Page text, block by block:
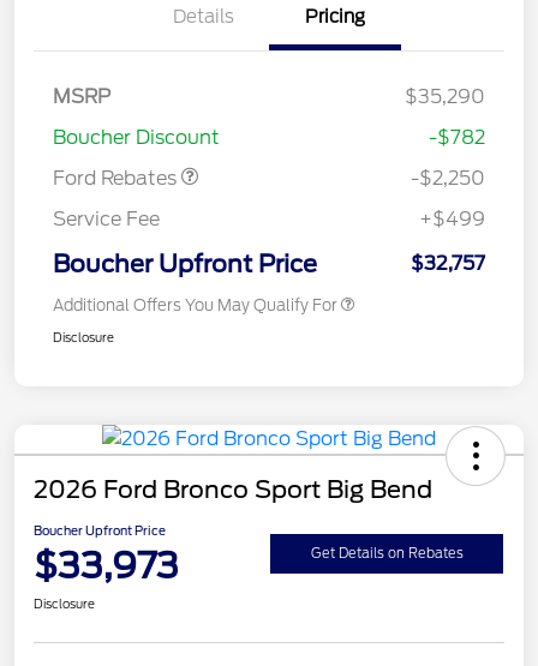
Details Pricing
MSRP
$35,290
Boucher Discount
-$782
Ford Rebates
-$2,250
Service Fee
+$499
Boucher Upfront Price $32,757
Additional Offers You May Qualify For
Disclosure
2026 Ford Bronco Sport Big Bend
Boucher Upfront Price
$33,973 Get Details on Rebates
Disclosure